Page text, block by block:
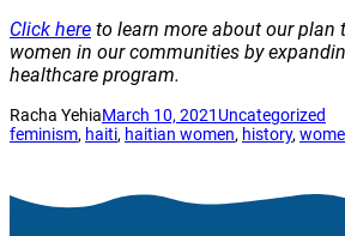
Click here to learn more about our plan
women in our communities by
healthcare program.
Racha YehiaMarch 10, 2021 Uncategorized
feminism, haiti, haitian women, history,